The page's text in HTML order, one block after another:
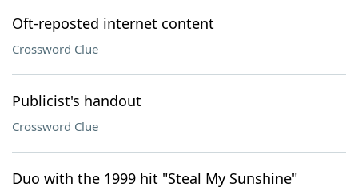
Oft-reposted internet content
Crossword Clue
Publicist's handout
Crossword Clue
Duo with the 1999 hit "Steal My Sunshine"